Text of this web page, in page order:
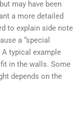
may have been
a more detailed
to explain side note
a “special
typical example
in the walls. Some
depends on the